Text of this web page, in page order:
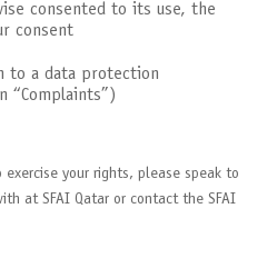
consented to its use, the
consent
to a data protection
“Complaints”)
your rights, please speak to
at SFAI Qatar or contact the SFAI